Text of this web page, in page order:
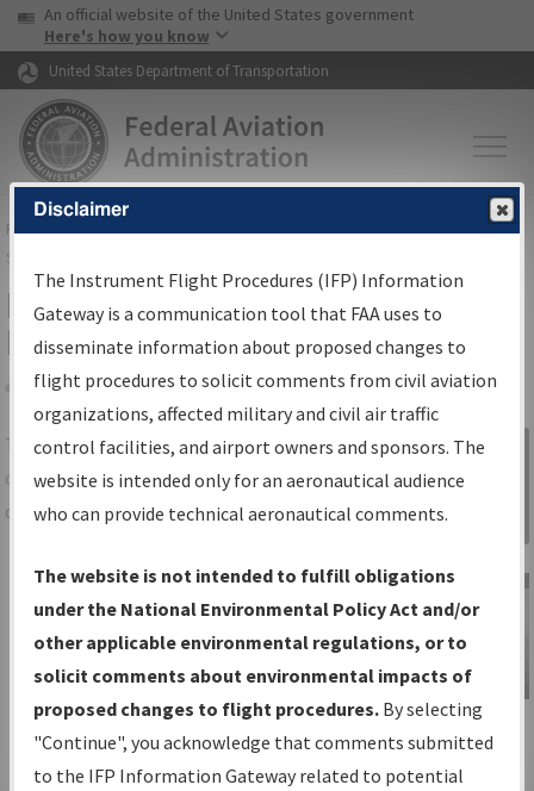
Skip to page content Skip to main content
USA Banner
An official website of the United States government
Here's how you know
United States Department of Transportation
FAAHome▸Air Traffic▸Flight Information▸Aeronautical Information
Services
IFP Information Gateway Search
Results
Share
TheIFPInformation Gatewayis your
centralized instrument flight procedures
data portal, providing a single-source for:
Charts— All Published Charts,
Volume, and Type*.
IFP Production Plan— Current IFPs
under Development or Amendments
with Tentative Publication Date and
Status.
IFP Coordination— All coordinated
Sign in to
Information
Gateway
IFP Information
Gateway
Instructional Video
Disclaimer
The Instrument Flight Procedures (IFP) Information
Gateway is a communication tool that FAA uses to
disseminate information about proposed changes to
flight procedures to solicit comments from civil aviation
organizations, affected military and civil air traffic
control facilities, and airport owners and sponsors. The
website is intended only for an aeronautical audience
who can provide technical aeronautical comments.
The website is not intended to fulfill obligations
under the National Environmental Policy Act and/or
other applicable environmental regulations, or to
solicit comments about environmental impacts of
proposed changes to flight procedures. By selecting
"Continue", you acknowledge that comments submitted
to the IFP Information Gateway related to potential